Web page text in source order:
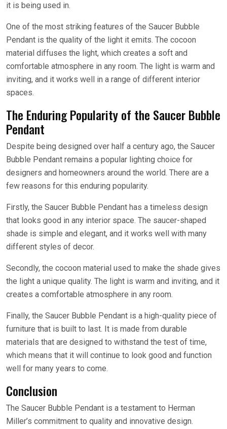
it is being used in.
One of the most striking features of the Saucer Bubble
Pendant is the quality of the light it emits. The cocoon
material diffuses the light, which creates a soft and
comfortable atmosphere in any room. The light is warm and
inviting, and it works well in a range of different interior
spaces.
The Enduring Popularity of the Saucer Bubble
Pendant
Despite being designed over half a century ago, the Saucer
Bubble Pendant remains a popular lighting choice for
designers and homeowners around the world. There are a
few reasons for this enduring popularity.
Firstly, the Saucer Bubble Pendant has a timeless design
that looks good in any interior space. The saucer-shaped
shade is simple and elegant, and it works well with many
different styles of decor.
Secondly, the cocoon material used to make the shade gives
the light a unique quality. The light is warm and inviting, and it
creates a comfortable atmosphere in any room.
Finally, the Saucer Bubble Pendant is a high-quality piece of
furniture that is built to last. It is made from durable
materials that are designed to withstand the test of time,
which means that it will continue to look good and function
well for many years to come.
Conclusion
The Saucer Bubble Pendant is a testament to Herman
Miller’s commitment to quality and innovative design.